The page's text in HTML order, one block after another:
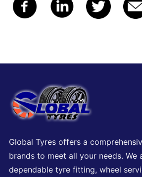
Global Tyres offers a
brands to meet all your needs. We
dependable tyre fitting, wheel